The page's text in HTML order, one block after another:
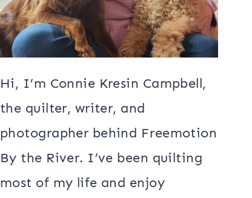
Hi, I’m Connie Kresin Campbell,
the quilter, writer, and
photographer behind Freemotion
By the River. I’ve been quilting
most of my life and enjoy